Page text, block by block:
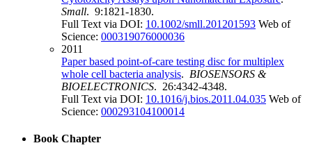
Small. 9:1821-1830.
Full Text via DOI: 10.1002/smll.201201593 Web of
Science: 000319076000036
2011
Paper based point-of-care testing disc for multiplex
whole cell bacteria analysis. BIOSENSORS &
BIOELECTRONICS. 26:4342-4348.
Full Text via DOI: 10.1016/j.bios.2011.04.035 Web of
Science: 000293104100014
Book Chapter